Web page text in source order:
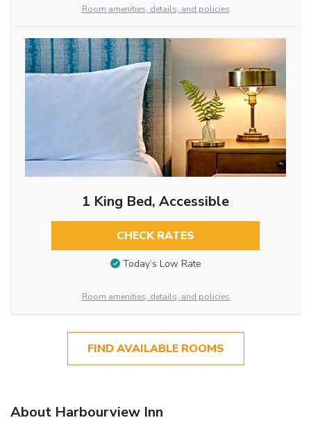
Room amenities, details, and policies
1 King Bed, Accessible
CHECK RATES
Today’s Low Rate
Room amenities, details, and policies
FIND AVAILABLE ROOMS
About Harbourview Inn